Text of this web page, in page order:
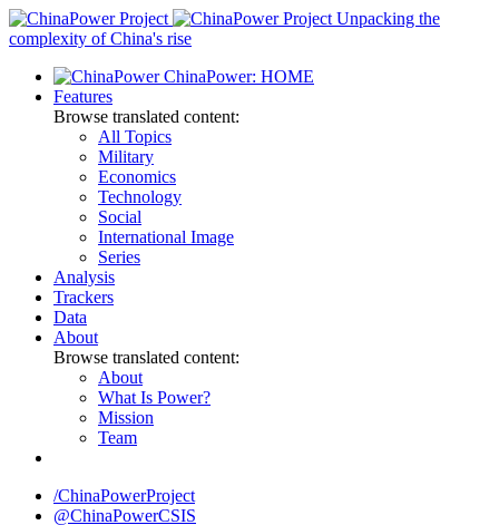
Skip
to
Unpacking the
complexity of China's rise
ChinaPower: HOME
Features
Browse translated content:
All Topics
Military
Economics
Technology
Social
International Image
Series
Analysis
Trackers
Data
About
Browse translated content:
About
What Is Power?
Mission
Team
/ChinaPowerProject
@ChinaPowerCSIS